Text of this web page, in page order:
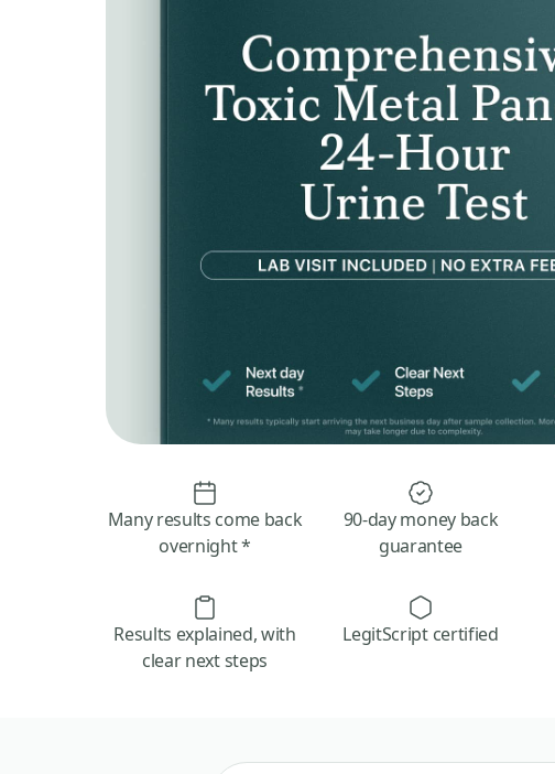
Many results come back
overnight *
90-day money back
guarantee
Results explained, with
clear next steps
LegitScript certified